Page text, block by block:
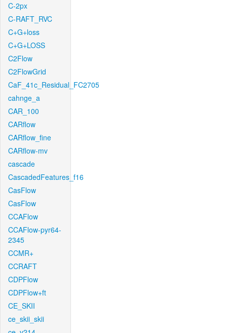
C-2px
C-RAFT_RVC
C+G+loss
C+G+LOSS
C2Flow
C2FlowGrid
CaF_41c_Residual_FC2705
cahnge_a
CAR_100
CARflow
CARflow_fine
CARflow-mv
cascade
CascadedFeatures_f16
CasFlow
CasFlow
CCAFlow
CCAFlow-pyr64-
2345
CCMR+
CCRAFT
CDPFlow
CDPFlow+ft
CE_SKII
ce_skii_skii